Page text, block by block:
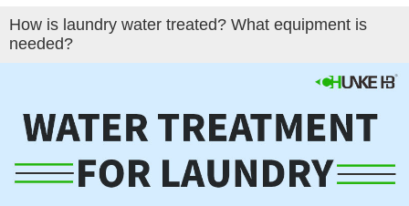
How is laundry water treated? What equipment is
needed?